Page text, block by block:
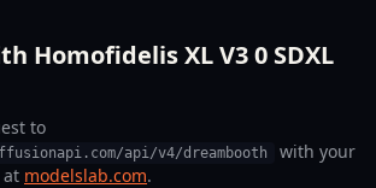
Homofidelis XL V3 0 SDXL
to
api/v4/dreambooth
with your
at modelslab.com.